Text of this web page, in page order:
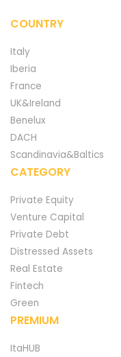
COUNTRY
Italy
Iberia
France
UK&Ireland
Benelux
DACH
Scandinavia&Baltics
CATEGORY
Private Equity
Venture Capital
Private Debt
Distressed Assets
Real Estate
Fintech
Green
PREMIUM
ItaHUB